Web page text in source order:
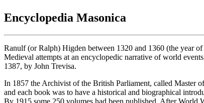
Encyclopedia Masonica
Ranulf (or Ralph) Higden between 1320 and 1360 (the year
Medieval attempts at an encyclopedic narrative of world
1387, by John Trevisa.
In 1857 the Archivist of the British Parliament, called Master
and each book was to have a historical and biographical
By 1915 some 250 volumes had been published. After World